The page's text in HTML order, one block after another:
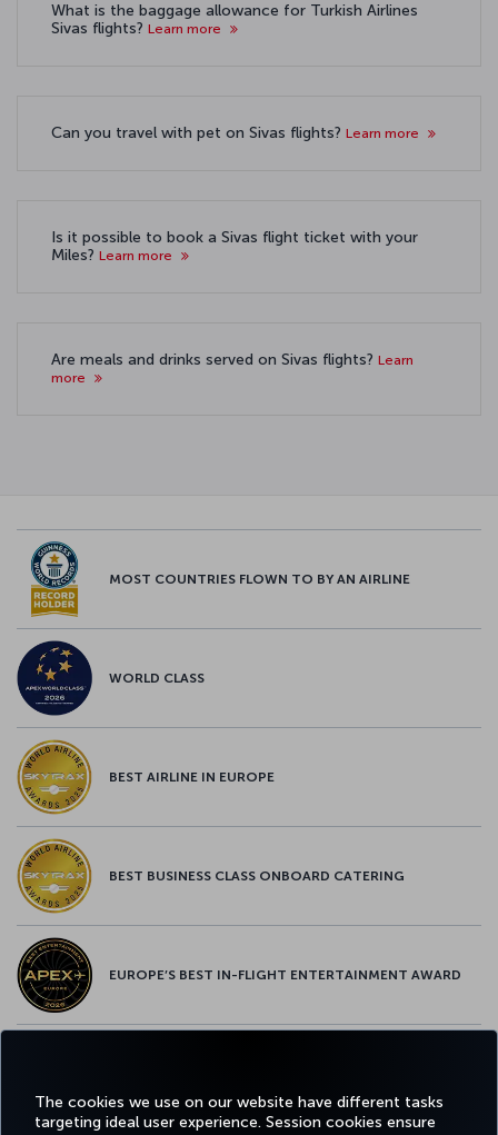
The cookies we use on our website have different tasks
targeting ideal user experience. Session cookies ensure
What is the baggage allowance for Turkish Airlines
Sivas flights? Learn more
Can you travel with pet on Sivas flights? Learn more
Is it possible to book a Sivas flight ticket with your
Miles? Learn more
Are meals and drinks served on Sivas flights? Learn
more
MOST COUNTRIES FLOWN TO BY AN AIRLINE
WORLD CLASS
BEST AIRLINE IN EUROPE
BEST BUSINESS CLASS ONBOARD CATERING
EUROPE’S BEST IN-FLIGHT ENTERTAINMENT AWARD